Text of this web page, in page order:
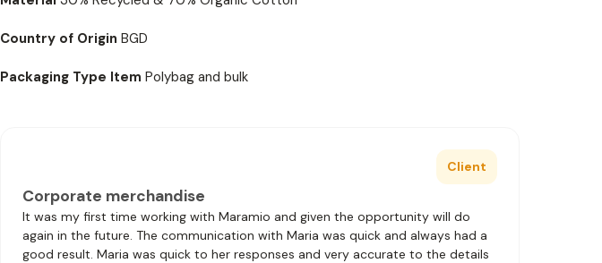
Country of Origin BGD
Packaging Type Item Polybag and bulk
Client
Corporate merchandise
It was my first time working with Maramio and given the opportunity will do
again in the future. The communication with Maria was quick and always had a
good result. Maria was quick to her responses and very accurate to the details